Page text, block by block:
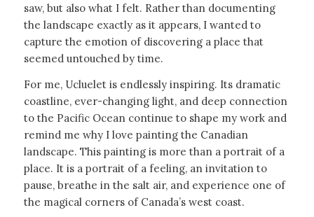
saw, but also what I felt. Rather than documenting
the landscape exactly as it appears, I wanted to
capture the emotion of discovering a place that
seemed untouched by time.
For me, Ucluelet is endlessly inspiring. Its dramatic
coastline, ever-changing light, and deep connection
to the Pacific Ocean continue to shape my work and
remind me why I love painting the Canadian
landscape. This painting is more than a portrait of a
place. It is a portrait of a feeling, an invitation to
pause, breathe in the salt air, and experience one of
the magical corners of Canada’s west coast.